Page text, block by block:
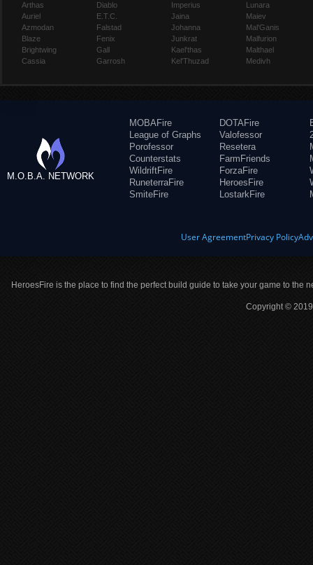
Arthas
Auriel
Azmodan
Blaze
Brightwing
Cassia
Diablo
E.T.C.
Falstad
Fenix
Gall
Garrosh
Imperius
Jaina
Johanna
Junkrat
Kael'thas
Kel'Thuzad
Lunara
Maiev
Mal'Ganis
Malfurion
Malthael
Medivh
M.O.B.A. NETWORK
MOBAFire
League of Graphs
Porofessor
Counterstats
WildriftFire
RuneterraFire
SmiteFire
DOTAFire
Valofessor
Resetera
FarmFriends
ForzaFire
HeroesFire
LostarkFire
User AgreementPrivacy Policy
HeroesFire is the place to find the perfect build guide to take your game to the
Copyright ©